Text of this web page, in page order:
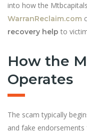
into how the
WarranReclaim.com
recovery help to
How the
Operates
The scam typically
and fake